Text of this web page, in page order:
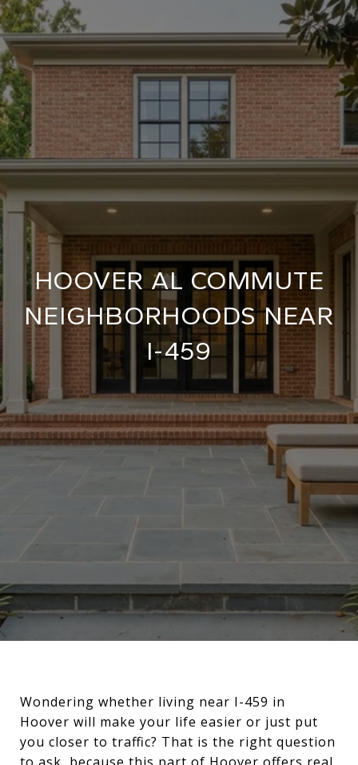
HOOVER AL COMMUTE
NEIGHBORHOODS NEAR
I-459
Wondering whether living near I-459 in
Hoover will make your life easier or just put
you closer to traffic? That is the right question